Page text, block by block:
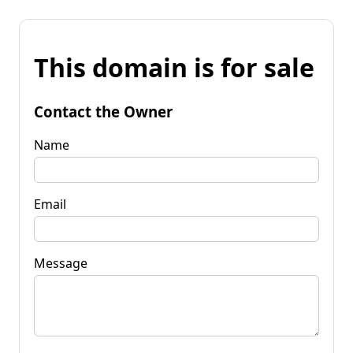
This domain is for sale
Contact the Owner
Name
Email
Message